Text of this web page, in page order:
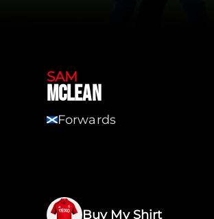
SAM
MCLEAN
SCT
Forwards
Buy My Shirt